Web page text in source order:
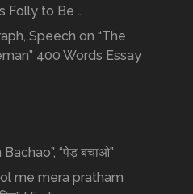
Folly to Be …
Speech on “The
400 Words Essay
“पेड़ बचाओ”
me mera pratham